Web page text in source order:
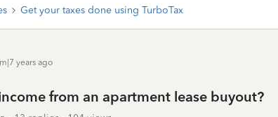
Get your taxes done using TurboTax
years ago
from an apartment lease buyout?